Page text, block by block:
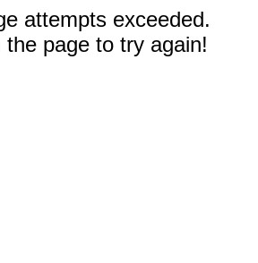
attempts exceeded.
the page to try again!